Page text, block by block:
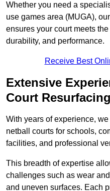
Whether you need a
use games area (MUGA),
ensures your court meets
durability, and performance.
Receive Best
Extensive
Court Resurfacing
With years of experience,
netball courts for schools,
facilities, and professional
This breadth of expertise
challenges such as wear
and uneven surfaces. Each